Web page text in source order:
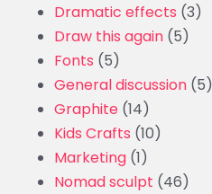
Dramatic effects (3)
Draw this again (5)
Fonts (5)
General discussion (5)
Graphite (14)
Kids Crafts (10)
Marketing (1)
Nomad sculpt (46)